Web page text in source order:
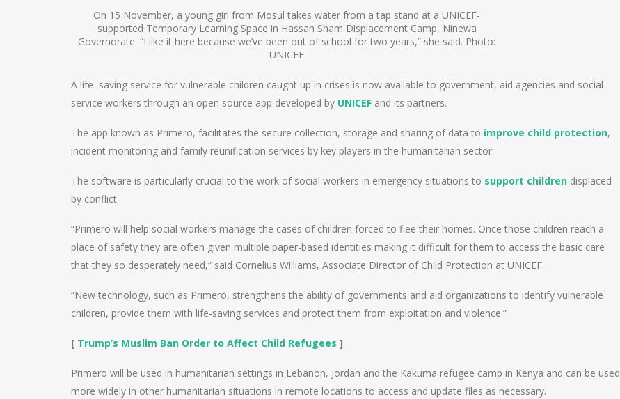
On 15 November, a young girl from Mosul takes water from a tap stand at a UNICEF-
supported Temporary Learning Space in Hassan Sham Displacement Camp, Ninewa
Governorate. “I like it here because we’ve been out of school for two years,” she said. Photo:
UNICEF
A life–saving service for vulnerable children caught up in crises is now available to government, aid agencies and social
service workers through an open source app developed by UNICEF and its partners.
The app known as Primero, facilitates the secure collection, storage and sharing of data to improve child protection,
incident monitoring and family reunification services by key players in the humanitarian sector.
The software is particularly crucial to the work of social workers in emergency situations to support children displaced
by conflict.
“Primero will help social workers manage the cases of children forced to flee their homes. Once those children reach a
place of safety they are often given multiple paper-based identities making it difficult for them to access the basic care
that they so desperately need,” said Cornelius Williams, ‎Associate Director of Child Protection at UNICEF.
“New technology, such as Primero, strengthens the ability of governments and aid organizations to identify vulnerable
children, provide them with life-saving services and protect them from exploitation and violence.”
[ Trump’s Muslim Ban Order to Affect Child Refugees ]
Primero will be used in humanitarian settings in Lebanon, Jordan and the Kakuma refugee camp in Kenya and can be used
more widely in other humanitarian situations in remote locations to access and update files as necessary.